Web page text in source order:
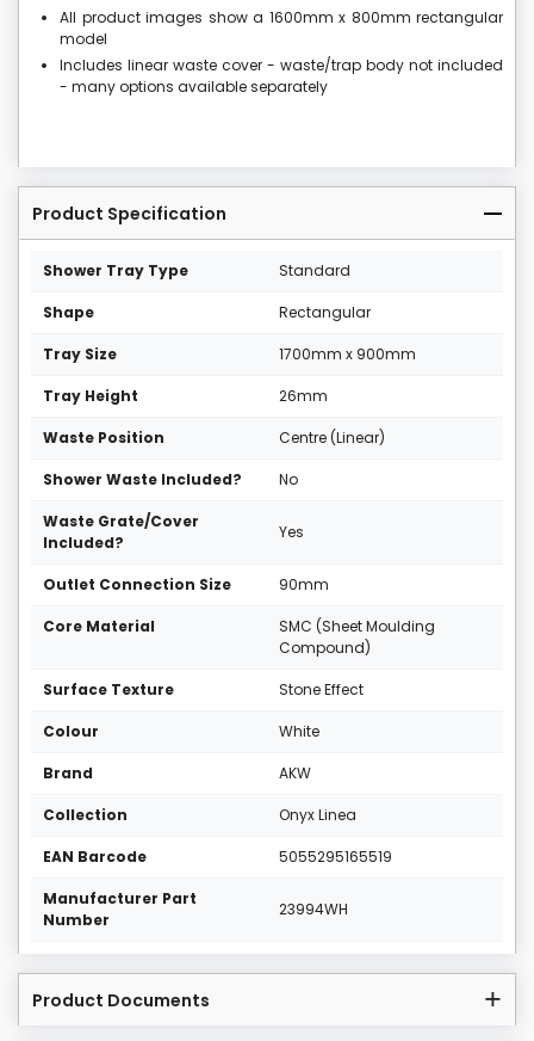
All product images show a 1600mm x 800mm rectangular
model
Includes linear waste cover - waste/trap body not included
- many options available separately
Product Specification
Shower Tray Type Standard
Shape Rectangular
Tray Size 1700mm x 900mm
Tray Height 26mm
Waste Position Centre (Linear)
Shower Waste Included? No
Waste Grate/Cover
Included?
Yes
Outlet Connection Size 90mm
Core Material
SMC (Sheet Moulding
Compound)
Surface Texture Stone Effect
Colour White
Brand AKW
Collection Onyx Linea
EAN Barcode 5055295165519
Manufacturer Part
Number
23994WH
Product Documents